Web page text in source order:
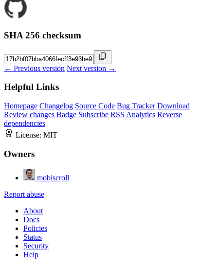
SHA 256 checksum
← Previous version Next version →
Helpful Links
Homepage Changelog Source Code Bug Tracker Download
Review changes Badge Subscribe RSS Analytics Reverse
dependencies
License: MIT
Owners
mobiscroll
Report abuse
About
Docs
Policies
Status
Security
Help